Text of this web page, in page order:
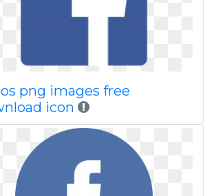
png images free
icon